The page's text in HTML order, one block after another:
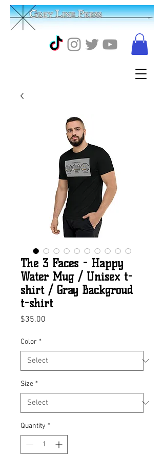
The 3 Faces - Happy
Water Mug / Unisex t-
shirt / Gray Backgroud
t-shirt
$35.00
Color *
Size *
Quantity *